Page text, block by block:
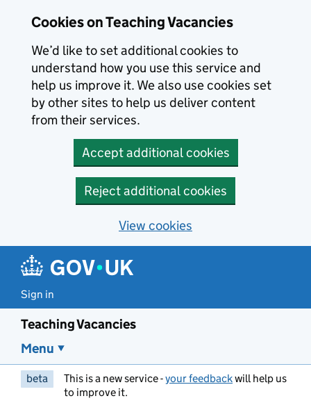
Cookies on Teaching Vacancies
We’d like to set additional cookies to
understand how you use this service and
help us improve it. We also use cookies set
by other sites to help us deliver content
from their services.
Accept additional cookies
Reject additional cookies
View cookies
Sign in
Teaching Vacancies
Menu
beta This is a new service -your feedbackwill help us
to improve it.